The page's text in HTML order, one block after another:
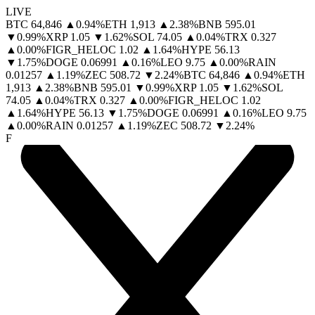
LIVE
BTC 64,846 ▲ 0.94%ETH 1,913 ▲ 2.38%BNB 595.01
▼0.99%XRP 1.05 ▼ 1.62%SOL 74.05 ▲ 0.04%TRX 0.327
▲ 0.00%FIGR_HELOC 1.02 ▲ 1.64%HYPE 56.13
▼ 1.75%DOGE 0.06991 ▲ 0.16%LEO 9.75 ▲ 0.00%RAIN
0.01257 ▲ 1.19%ZEC 508.72 ▼ 2.24%BTC 64,846 ▲ 0.94%ETH
1,913 ▲ 2.38%BNB 595.01 ▼0.99%XRP 1.05 ▼ 1.62%SOL
74.05 ▲ 0.04%TRX 0.327 ▲ 0.00%FIGR_HELOC 1.02
▲ 1.64%HYPE 56.13 ▼ 1.75%DOGE 0.06991 ▲ 0.16%LEO 9.75
▲ 0.00%RAIN 0.01257 ▲ 1.19%ZEC 508.72 ▼ 2.24%
F